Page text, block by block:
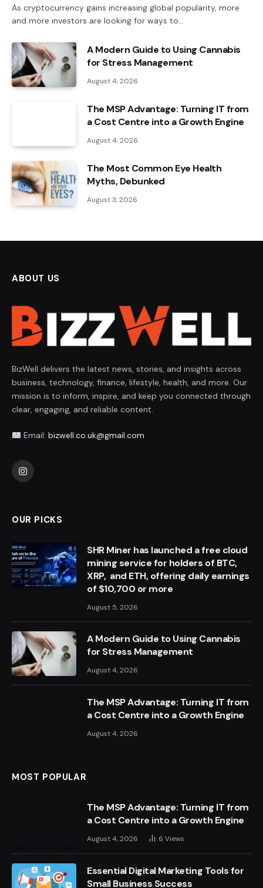
As cryptocurrency gains increasing global popularity, more
and more investors are looking for ways to…
A Modern Guide to Using Cannabis
for Stress Management
August 4, 2026
The MSP Advantage: Turning IT from
a Cost Centre into a Growth Engine
August 4, 2026
The Most Common Eye Health
Myths, Debunked
August 3, 2026
ABOUT US
BizWell delivers the latest news, stories, and insights across
business, technology, finance, lifestyle, health, and more. Our
mission is to inform, inspire, and keep you connected through
clear, engaging, and reliable content.
Email: bizwell.co.uk@gmail.com
Instagram
OUR PICKS
SHR Miner has launched a free cloud
mining service for holders of BTC,
XRP, and ETH, offering daily earnings
of $10,700 or more
August 5, 2026
A Modern Guide to Using Cannabis
for Stress Management
August 4, 2026
The MSP Advantage: Turning IT from
a Cost Centre into a Growth Engine
August 4, 2026
MOST POPULAR
The MSP Advantage: Turning IT from
a Cost Centre into a Growth Engine
August 4, 2026 6 Views
Essential Digital Marketing Tools for
Small Business Success